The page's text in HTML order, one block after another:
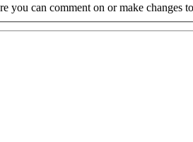
you can comment on or make changes